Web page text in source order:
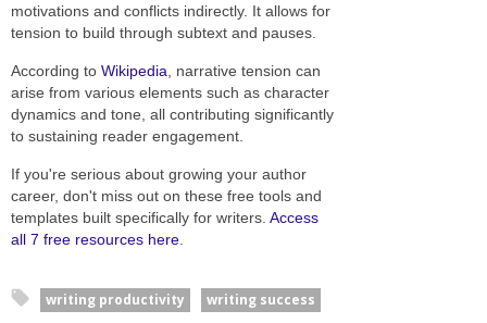
motivations and conflicts indirectly. It allows for
tension to build through subtext and pauses.
According to Wikipedia , narrative tension can
arise from various elements such as character
dynamics and tone, all contributing significantly
to sustaining reader engagement.
If you're serious about growing your author
career, don't miss out on these free tools and
templates built specifically for writers. Access
all 7 free resources here
writing productivity
writing success